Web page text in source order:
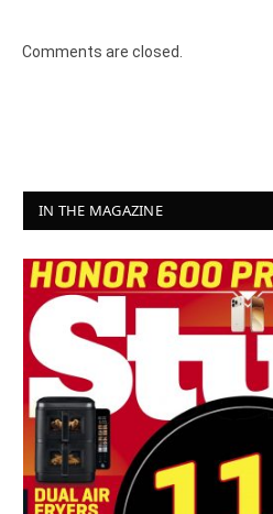
Comments are closed.
IN THE MAGAZINE